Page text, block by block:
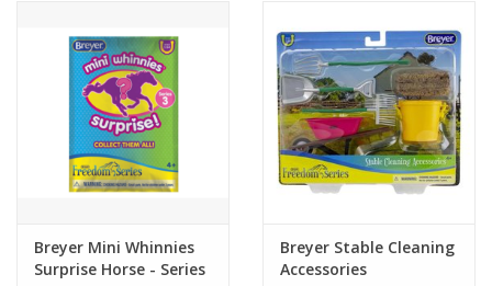
Summer
Gift cards
Breyer Mini Whinnies
Surprise Horse - Series
Breyer Stable Cleaning
Accessories